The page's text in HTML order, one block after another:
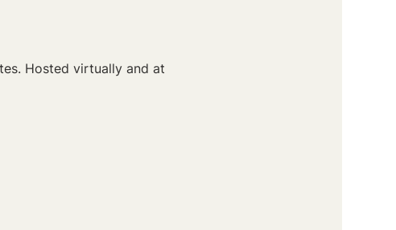
Hosted virtually and at